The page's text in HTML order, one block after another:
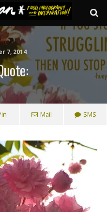
7, 2014
Mail SMS